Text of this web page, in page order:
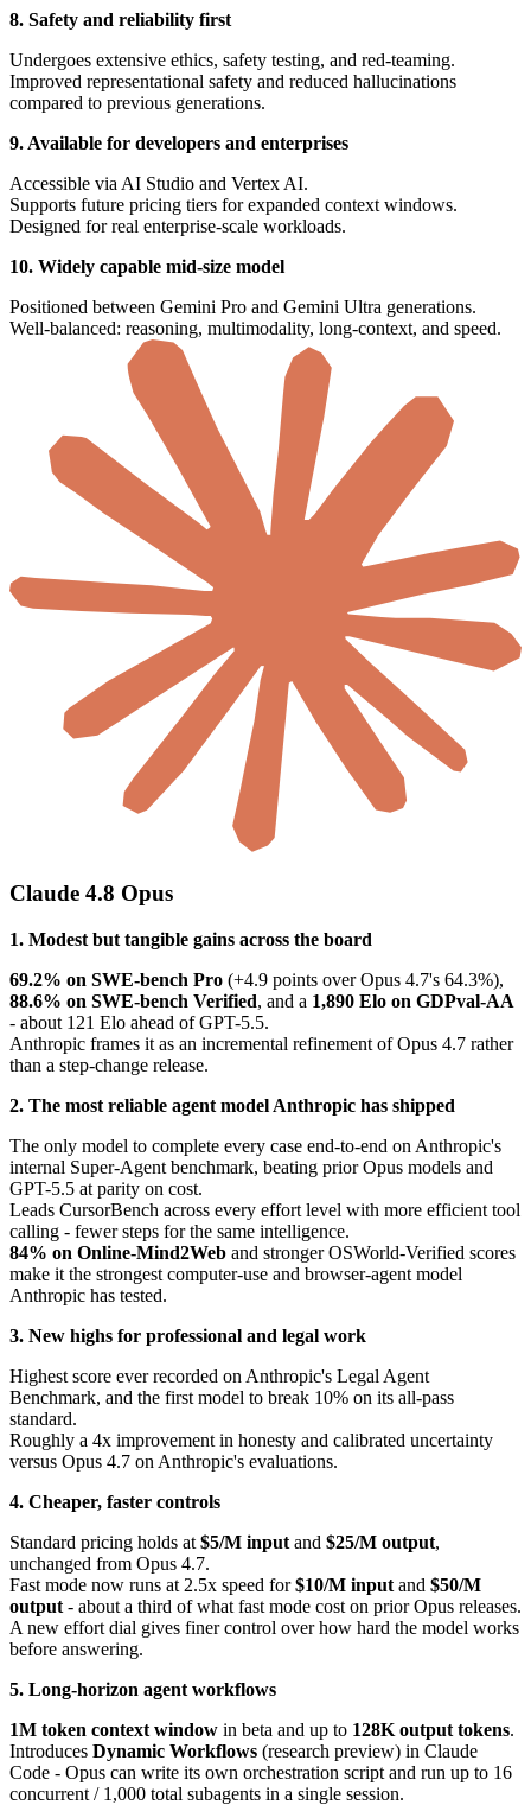
8. Safety and reliability first
Undergoes extensive ethics, safety testing, and red-teaming.
Improved representational safety and reduced hallucinations
compared to previous generations.
9. Available for developers and enterprises
Accessible via AI Studio and Vertex AI.
Supports future pricing tiers for expanded context windows.
Designed for real enterprise-scale workloads.
10. Widely capable mid-size model
Positioned between Gemini Pro and Gemini Ultra generations.
Well-balanced: reasoning, multimodality, long-context, and speed.
Claude 4.8 Opus
1. Modest but tangible gains across the board
69.2% on SWE-bench Pro (+4.9 points over Opus 4.7's 64.3%),
88.6% on SWE-bench Verified, and a 1,890 Elo on GDPval-AA
- about 121 Elo ahead of GPT-5.5.
Anthropic frames it as an incremental refinement of Opus 4.7 rather
than a step-change release.
2. The most reliable agent model Anthropic has shipped
The only model to complete every case end-to-end on Anthropic's
internal Super-Agent benchmark, beating prior Opus models and
GPT-5.5 at parity on cost.
Leads CursorBench across every effort level with more efficient tool
calling - fewer steps for the same intelligence.
84% on Online-Mind2Web and stronger OSWorld-Verified scores
make it the strongest computer-use and browser-agent model
Anthropic has tested.
3. New highs for professional and legal work
Highest score ever recorded on Anthropic's Legal Agent
Benchmark, and the first model to break 10% on its all-pass
standard.
Roughly a 4x improvement in honesty and calibrated uncertainty
versus Opus 4.7 on Anthropic's evaluations.
4. Cheaper, faster controls
Standard pricing holds at $5/M input and $25/M output,
unchanged from Opus 4.7.
Fast mode now runs at 2.5x speed for$10/M input and $50/M
output - about a third of what fast mode cost on prior Opus releases.
A new effort dial gives finer control over how hard the model works
before answering.
5. Long-horizon agent workflows
1M token context window in beta and up to 128K output tokens.
Introduces Dynamic Workflows (research preview) in Claude
Code - Opus can write its own orchestration script and run up to 16
concurrent / 1,000 total subagents in a single session.